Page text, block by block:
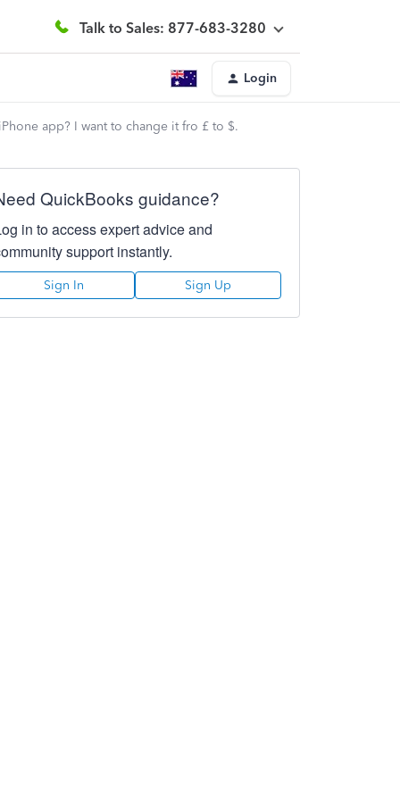
Talk to Sales: 877-683-3280
Login
app? I want to change it fro £ to $.
QuickBooks guidance?
in to access expert advice and
support instantly.
Sign In Sign Up